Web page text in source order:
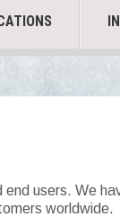
users. We
worldwide.